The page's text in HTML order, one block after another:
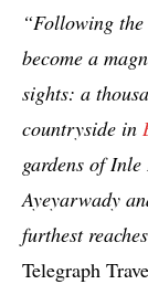
“Following
become a
sights: a
countryside in
gardens of
Ayeyarwady
furthest
Telegraph